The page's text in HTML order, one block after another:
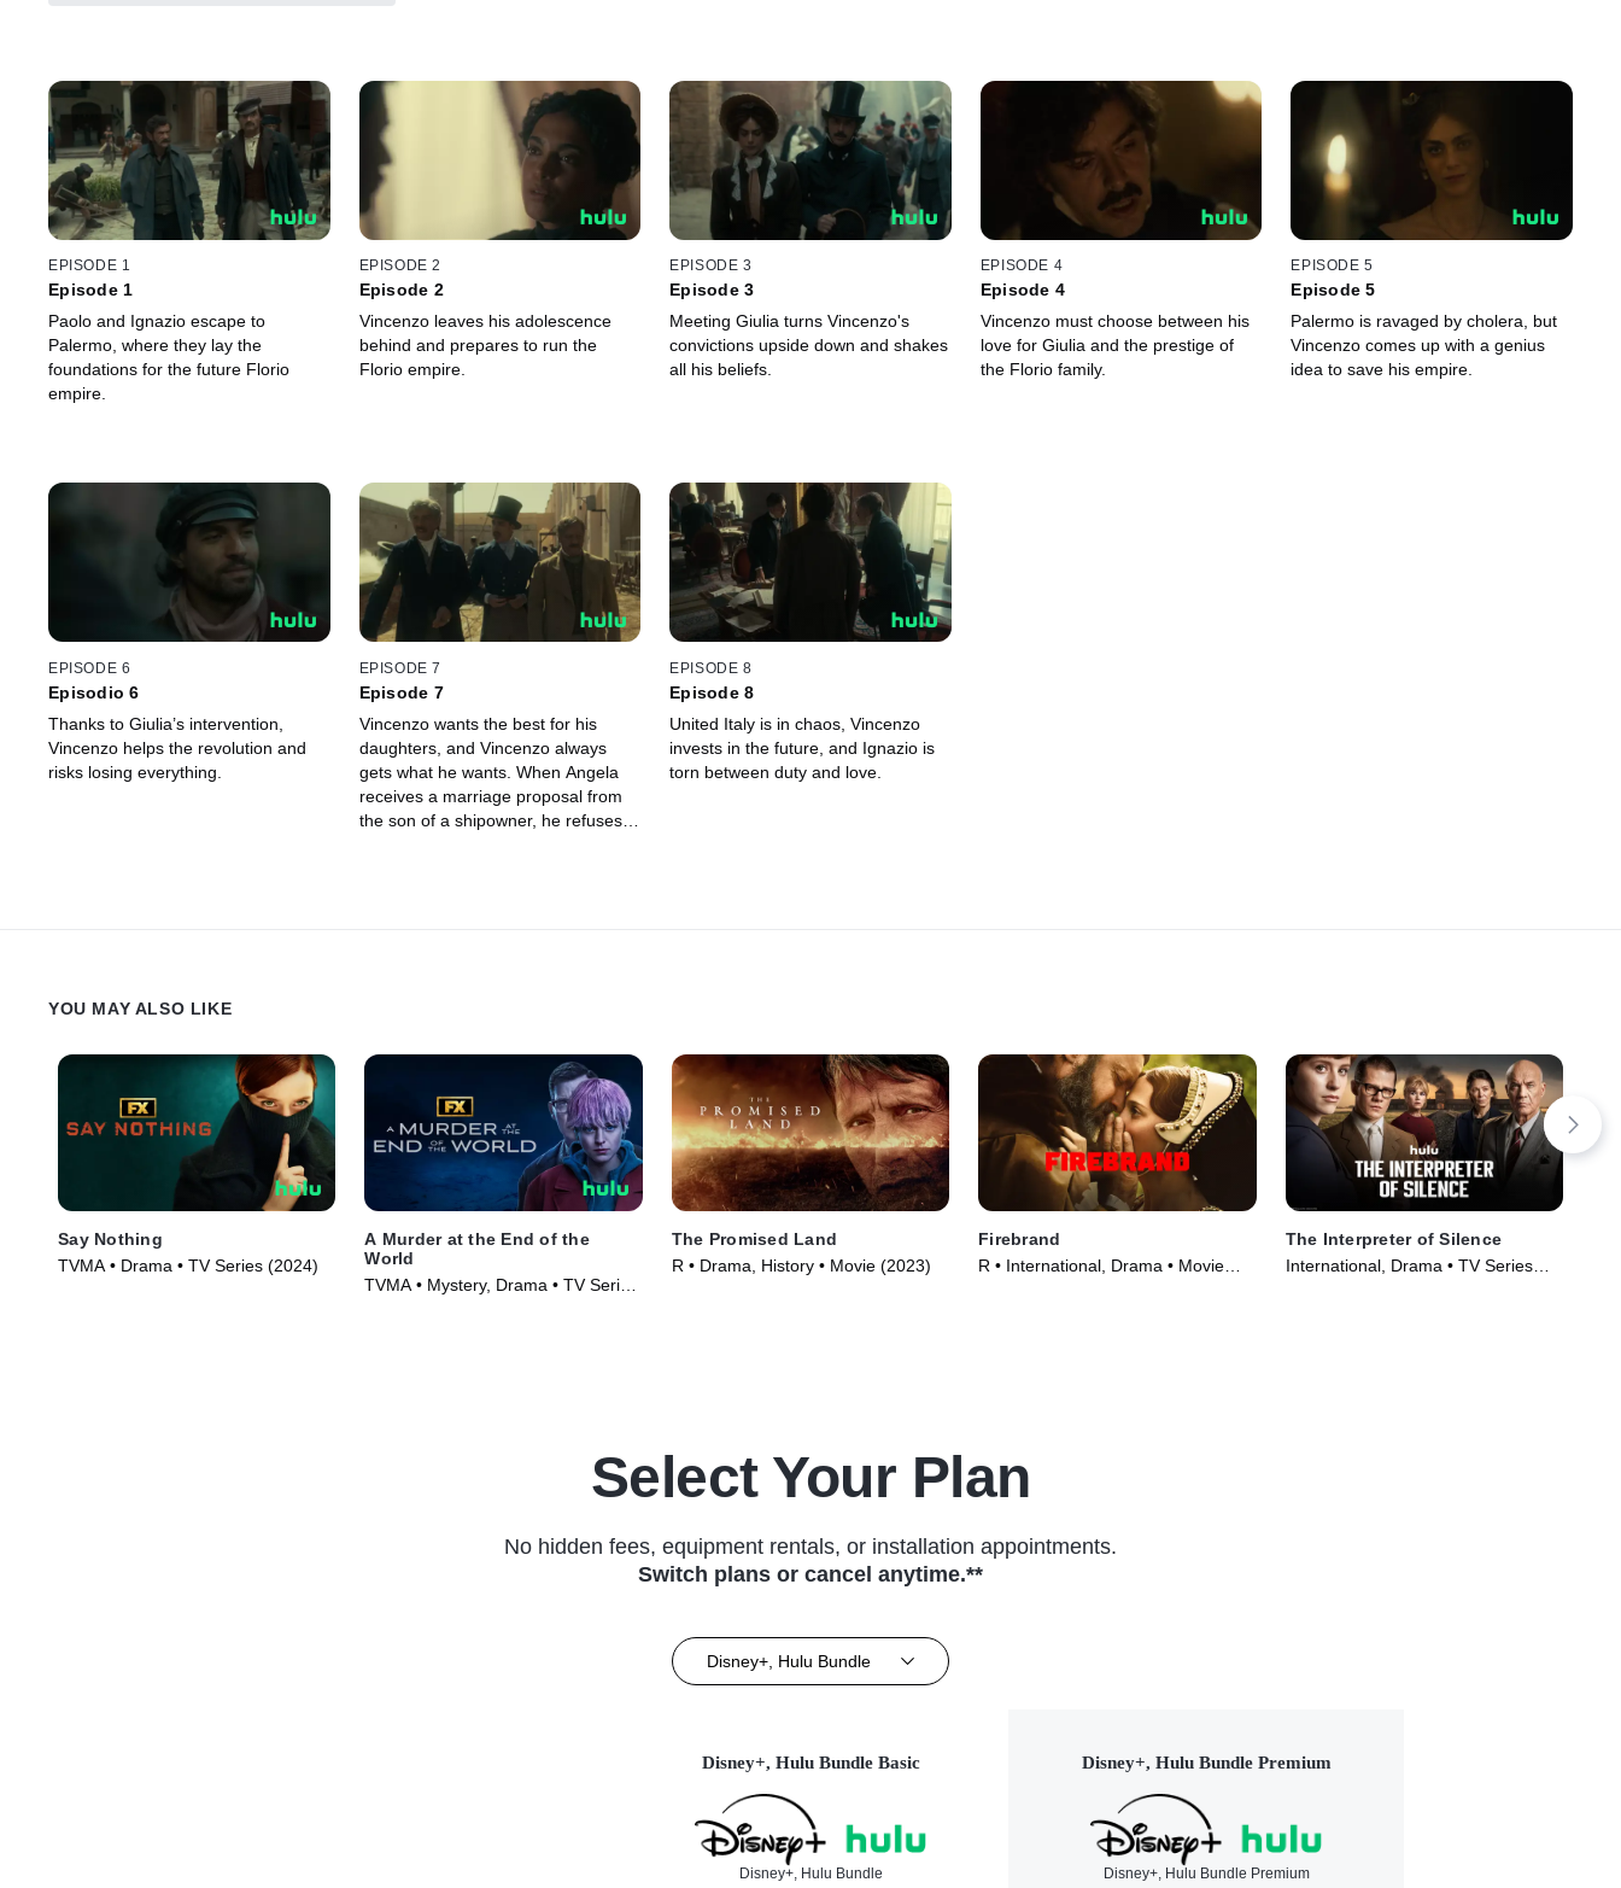
EPISODE 1
Episode 1
Paolo and Ignazio escape to
Palermo, where they lay the
foundations for the future Florio
empire.
EPISODE 2
Episode 2
Vincenzo leaves his adolescence
behind and prepares to run the
Florio empire.
EPISODE 3
Episode 3
Meeting Giulia turns Vincenzo's
convictions upside down and shakes
all his beliefs.
EPISODE 4
Episode 4
Vincenzo must choose between his
love for Giulia and the prestige of
the Florio family.
EPISODE 5
Episode 5
Palermo is ravaged by cholera, but
Vincenzo comes up with a genius
idea to save his empire.
EPISODE 6
Episodio 6
Thanks to Giulia’s intervention,
Vincenzo helps the revolution and
risks losing everything.
EPISODE 7
Episode 7
Vincenzo wants the best for his
daughters, and Vincenzo always
gets what he wants. When Angela
receives a marriage proposal from
the son of a shipowner, he refuses
Camille.
EPISODE 8
Episode 8
United Italy is in chaos, Vincenzo
invests in the future, and Ignazio is
torn between duty and love.
YOU MAY ALSO LIKE
Say Nothing
TVMA • Drama • TV Series (2024)
A Murder at the End of the
World
TVMA • Mystery, Drama • TV Series
The Promised Land
R • Drama, History • Movie (2023)
Firebrand
R • International, Drama • Movie
The Interpreter of Silence
International, Drama • TV Series
Select Your Plan
No hidden fees, equipment rentals, or installation appointments.
Switch plans or cancel anytime.**
Disney+, Hulu Bundle
Disney+, Hulu Bundle Basic
Disney+, Hulu Bundle
Disney+, Hulu Bundle Premium
Disney+, Hulu Bundle Premium